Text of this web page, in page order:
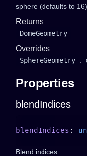
sphere (defaults to 16).
Returns
DomeGeometry
Overrides
SphereGeometry
Properties
blendIndices
blendIndices :
Blend indices.